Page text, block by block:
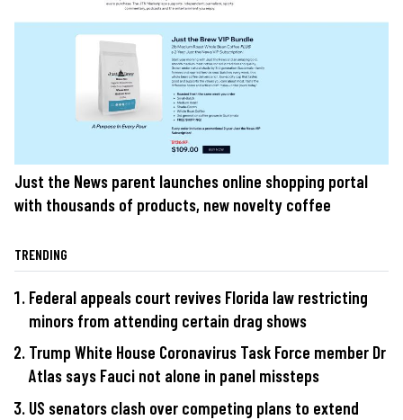
Just the News parent launches online shopping portal
with thousands of products, new novelty coffee
TRENDING
Federal appeals court revives Florida law restricting
minors from attending certain drag shows
Trump White House Coronavirus Task Force member Dr
Atlas says Fauci not alone in panel missteps
US senators clash over competing plans to extend